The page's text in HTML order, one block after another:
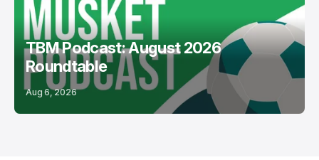
TBM Podcast: August 2026
Roundtable
Aug 6, 2026